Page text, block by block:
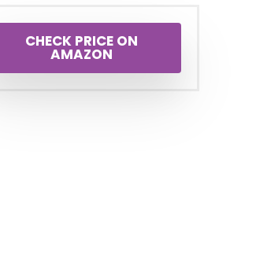
CHECK PRICE ON
AMAZON